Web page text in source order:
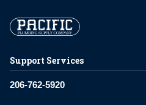
Support Services
206-762-5920